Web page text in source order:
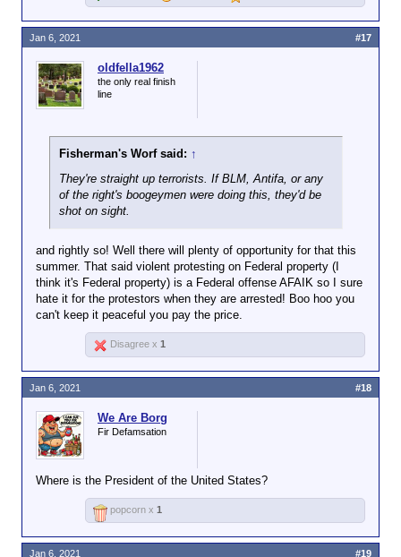
oldfella1962
the only real finish
line
Fisherman's Worf said: ↑
They're straight up terrorists. If BLM, Antifa, or any
of the right's boogeymen were doing this, they'd be
shot on sight.
and rightly so! Well there will plenty of opportunity for that this
summer. That said violent protesting on Federal property (I
think it's Federal property) is a Federal offense AFAIK so I sure
hate it for the protestors when they are arrested! Boo hoo you
can't keep it peaceful you pay the price.
Jan 6, 2021 #17
Disagree x 1
We Are Borg
Fir Defamsation
Where is the President of the United States?
Jan 6, 2021 #18
popcorn x 1
Jan 6, 2021 #19